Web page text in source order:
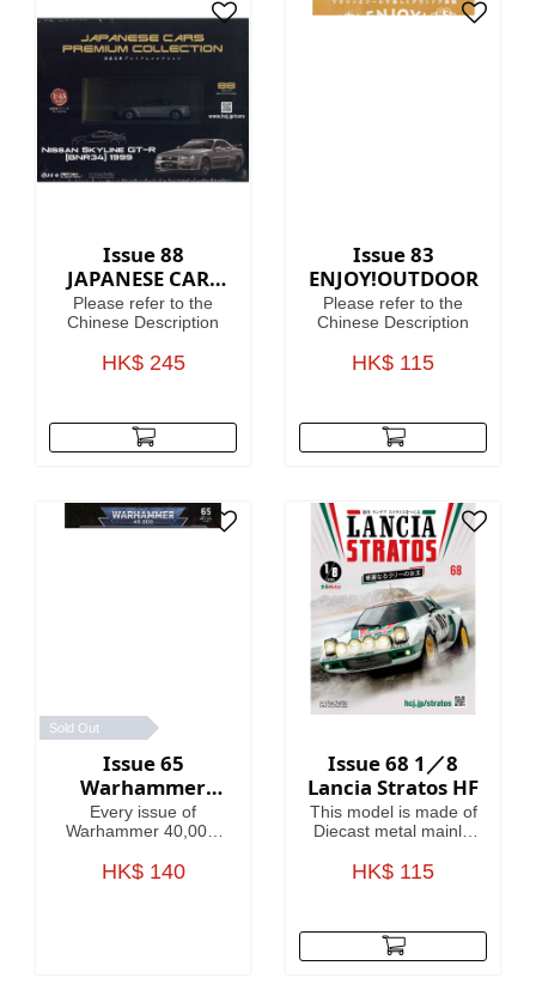
Issue 88
JAPANESE CARS
PREMIUM
COLLECTION
Please refer to the
Chinese Description
HK$ 245
Issue 83
ENJOY!OUTDOOR
Please refer to the
Chinese Description
HK$ 115
Sold Out
Issue 65
Warhammer
40,000:
Imperium
Every issue of
Warhammer 40,000:
amazing models,
HK$ 140
Issue 68 1／8
Lancia Stratos HF
This model is made of
Diecast metal mainly.
46.4cm.
HK$ 115